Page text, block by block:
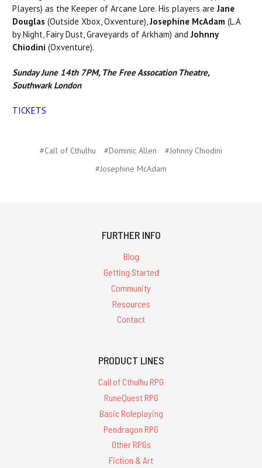
Players) as the Keeper of Arcane Lore. His players areJane
Douglas (Outside Xbox, Oxventure),Josephine McAdam (L.A
by Night, Fairy Dust, Graveyards of Arkham) andJohnny
Chiodini (Oxventure).
Sunday June 14th 7PM, The Free Assocation Theatre,
Southwark London
TICKETS
#Call of Cthulhu #Dominic Allen
#Johnny Chiodini
#Josephine McAdam
FURTHER INFO
Blog
Getting Started
Community
Resources
Contact
PRODUCT LINES
Call of Cthulhu RPG
RuneQuest RPG
Basic Roleplaying
Pendragon RPG
Other RPGs
Fiction & Art